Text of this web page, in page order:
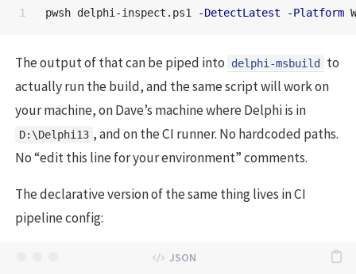
pwsh delphi-inspect.ps1 -DetectLatest -Platform
The output of that can be piped into delphi-msbuild
to
actually run the build, and the same script will work on
your machine, on Dave’s machine where Delphi is in
D:\Delphi13 , and on the CI runner. No hardcoded paths.
No “edit this line for your environment” comments.
The declarative version of the same thing lives in CI
pipeline config: